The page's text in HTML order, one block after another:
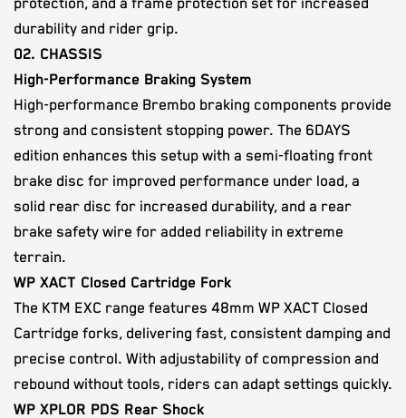
protection, and a frame protection set for increased
durability and rider grip.
02. CHASSIS
High-Performance Braking System
High-performance Brembo braking components provide
strong and consistent stopping power. The 6DAYS
edition enhances this setup with a semi-floating front
brake disc for improved performance under load, a
solid rear disc for increased durability, and a rear
brake safety wire for added reliability in extreme
terrain.
WP XACT Closed Cartridge Fork
The KTM EXC range features 48mm WP XACT Closed
Cartridge forks, delivering fast, consistent damping and
precise control. With adjustability of compression and
rebound without tools, riders can adapt settings quickly.
WP XPLOR PDS Rear Shock